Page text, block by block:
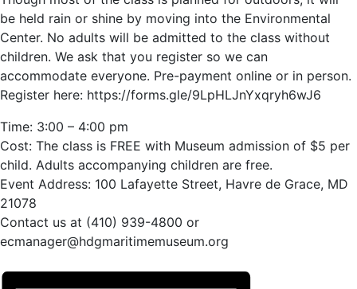
be held rain or shine by moving into the Environmental
Center. No adults will be admitted to the class without
children. We ask that you register so we can
accommodate everyone. Pre-payment online or in person.
Register here: https://forms.gle/9LpHLJnYxqryh6wJ6
Time: 3:00 – 4:00 pm
Cost: The class is FREE with Museum admission of $5 per
child. Adults accompanying children are free.
Event Address: 100 Lafayette Street, Havre de Grace, MD
21078
Contact us at (410) 939-4800 or
ecmanager@hdgmaritimemuseum.org